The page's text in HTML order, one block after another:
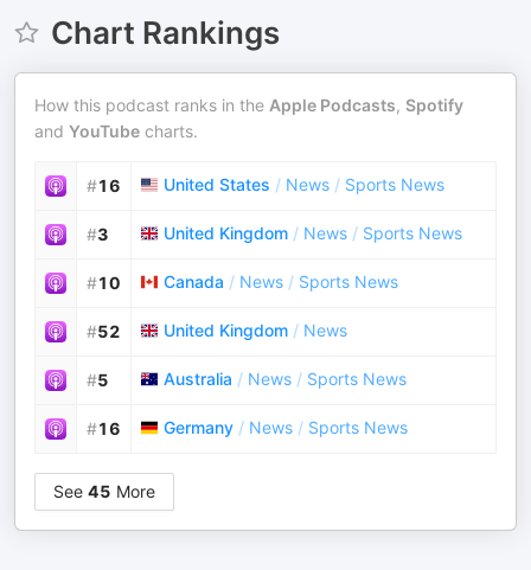
Chart Rankings
How this podcast ranks in the Apple Podcasts, Spotify
and YouTube charts.
#16 United States / News / Sports News
#3 United Kingdom / News / Sports News
#10 Canada / News / Sports News
#52 United Kingdom / News
#5 Australia / News / Sports News
#16 Germany / News / Sports News
See 45 More